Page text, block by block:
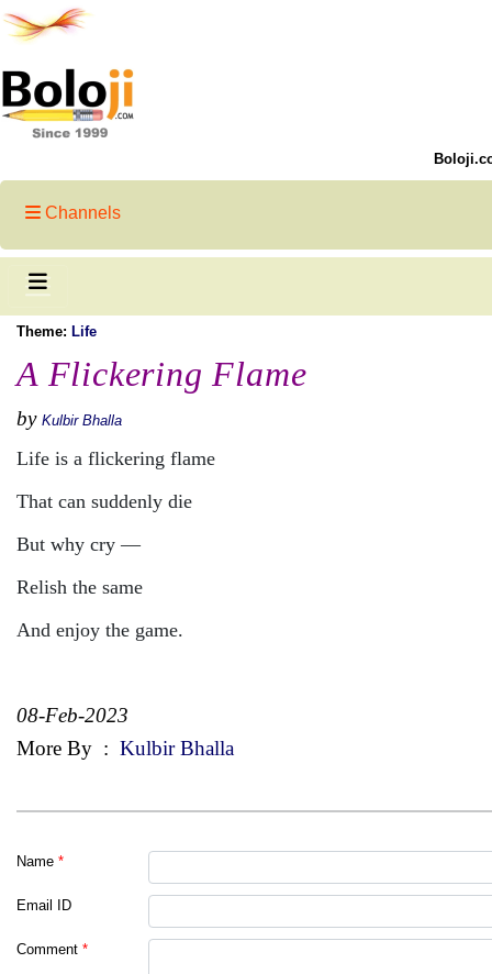
Channels
Theme: Life
A Flickering Flame
by Kulbir Bhalla
Life is a flickering flame
That can suddenly die
But why cry —
Relish the same
And enjoy the game.
08-Feb-2023
More By : Kulbir Bhalla
Name *
Email ID
Comment *